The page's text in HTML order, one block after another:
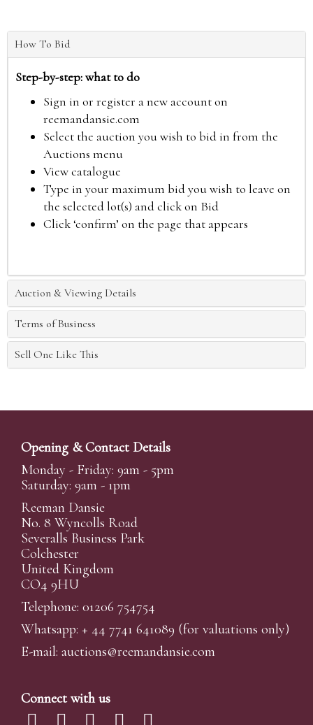
How To Bid
Step-by-step: what to do
Sign in or register a new account on
reemandansie.com
Select the auction you wish to bid in from the
Auctions menu
View catalogue
Type in your maximum bid you wish to leave on
the selected lot(s) and click on Bid
Click ‘confirm’ on the page that appears
Auction & Viewing Details
Terms of Business
Sell One Like This
Opening & Contact Details
Monday - Friday: 9am - 5pm
Saturday: 9am - 1pm
Reeman Dansie
No. 8 Wyncolls Road
Severalls Business Park
Colchester
United Kingdom
CO4 9HU
Telephone: 01206 754754
Whatsapp: + 44 7741 641089 (for valuations only)
E-mail: auctions@reemandansie.com
Connect with us